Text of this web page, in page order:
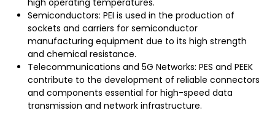
high operating temperatures.
Semiconductors: PEI is used in the production of
sockets and carriers for semiconductor
manufacturing equipment due to its high strength
and chemical resistance.
Telecommunications and 5G Networks: PES and PEEK
contribute to the development of reliable connectors
and components essential for high-speed data
transmission and network infrastructure.